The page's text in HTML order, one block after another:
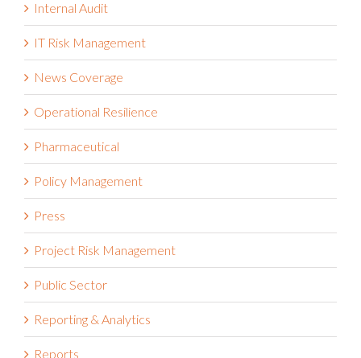
IT Risk Management
News Coverage
Operational Resilience
Pharmaceutical
Policy Management
Press
Project Risk Management
Public Sector
Reporting & Analytics
Reports